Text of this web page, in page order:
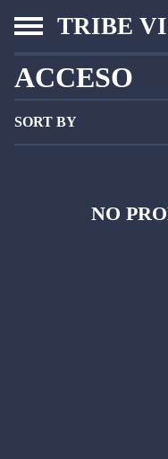
TRIBE
ACCESO
SORT BY
NO